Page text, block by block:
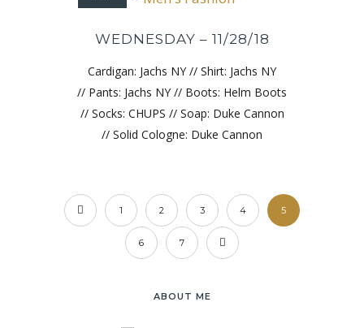
WEDNESDAY – 11/28/18
Cardigan: Jachs NY // Shirt: Jachs NY
// Pants: Jachs NY // Boots: Helm Boots
// Socks: CHUPS // Soap: Duke Cannon
// Solid Cologne: Duke Cannon
1 2 3 4 5
6 7
ABOUT ME